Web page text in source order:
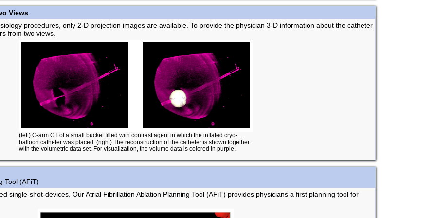
Views
procedures, only 2-D projection images are available. To provide the physician 3-D information about the catheter
from two views.
(left) C-arm CT of a small bucket filled with contrast agent in which the inflated cryo-
balloon catheter was placed. (right) The reconstruction of the catheter is shown together
with the volumetric data set. For visualization, the volume data is colored in purple.
Tool (AFiT)
single-shot-devices. Our Atrial Fibrillation Ablation Planning Tool (AFiT) provides physicians a first planning tool for